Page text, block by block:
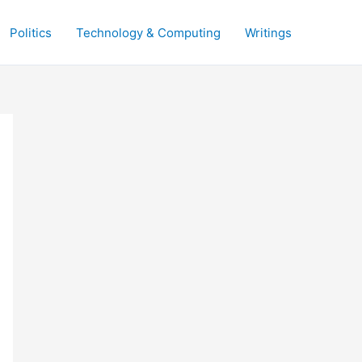
Politics Technology & Computing Writings